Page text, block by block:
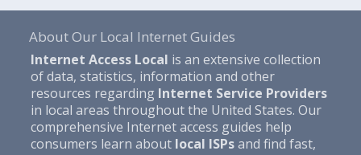
About Our Local Internet Guides
Internet Access Local is an extensive collection
of data, statistics, information and other
resources regarding Internet Service Providers
in local areas throughout the United States. Our
comprehensive Internet access guides help
consumers learn about local ISPsand find fast,